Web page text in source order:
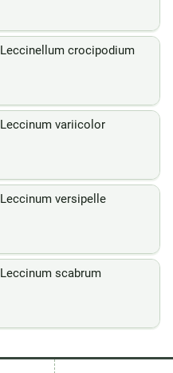
Leccinellum crocipodium
Leccinum variicolor
Leccinum versipelle
Leccinum scabrum